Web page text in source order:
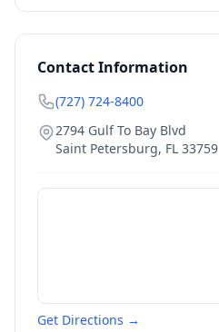
Contact Information
(727) 724-8400
2794 Gulf To Bay Blvd
Saint Petersburg, FL 33759
Get Directions →